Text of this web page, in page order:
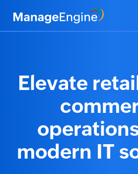
Elevate
modern IT